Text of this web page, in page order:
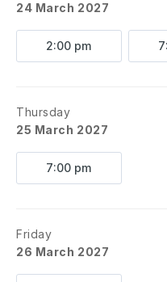
24 March 2027
2:00 pm
Thursday
25 March 2027
7:00 pm
Friday
26 March 2027